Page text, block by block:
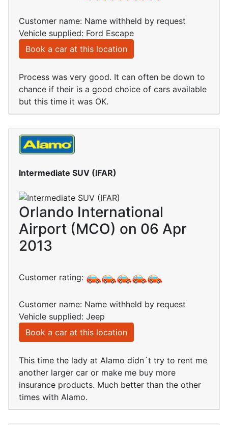
Customer name: Name withheld by request
Vehicle supplied: Ford Escape
Book a car at this location
Process was very good. It can often be down to
chance if their is a good choice of cars available
but this time it was OK.
Intermediate SUV (IFAR)
Orlando International
Airport (MCO) on 06 Apr
2013
Customer rating:
Customer name: Name withheld by request
Vehicle supplied: Jeep
Book a car at this location
This time the lady at Alamo didn´t try to rent me
another larger car or make me buy more
insurance products. Much better than the other
times with Alamo.